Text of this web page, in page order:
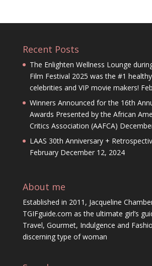
Recent Posts
The Enlighten Wellness Lounge
Film Festival 2025 was the #1
celebrities and VIP movie makers!
Winners Announced for the 16th
Awards Presented by the African
Critics Association (AAFCA)
LAAS 30th Anniversary +
February December 12, 2024
About me
Established in 2011, Jacqueline
TGIFguide.com as the ultimate girl’s
Travel, Gourmet, Indulgence and
discerning type of woman